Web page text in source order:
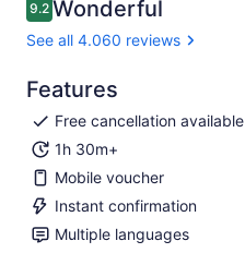
9.29.2 out of 10
Wonderful
See all 4.060 reviews
Features
Free cancellation available
1h 30m+
Mobile voucher
Instant confirmation
Multiple languages